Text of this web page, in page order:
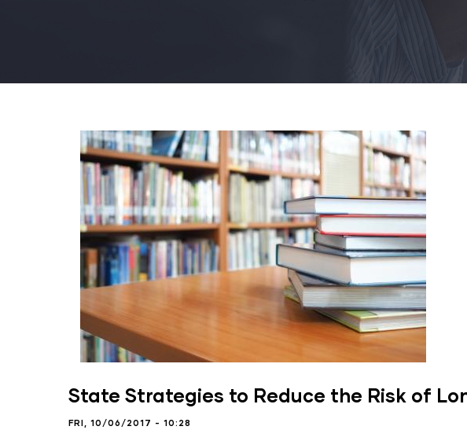
State Strategies to Reduce the Risk of
FRI, 10/06/2017 - 10:28